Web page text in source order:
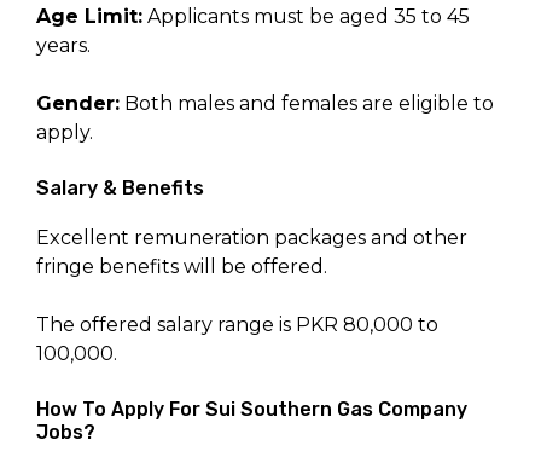
Age Limit: Applicants must be aged 35 to 45
years.
Gender: Both males and females are eligible to
apply.
Salary & Benefits
Excellent remuneration packages and other
fringe benefits will be offered.
The offered salary range is PKR 80,000 to
100,000.
How To Apply For Sui Southern Gas Company
Jobs?